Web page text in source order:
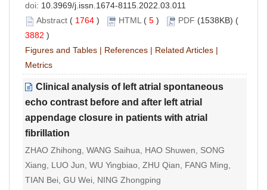
doi: 10.3969/j.issn.1674-8115.2022.03.011
Abstract ( 1764 ) HTML( 5 ) PDF (1538KB) (
3882 )
Figures and Tables | References | Related Articles |
Metrics
Clinical analysis of left atrial spontaneous
echo contrast before and after left atrial
appendage closure in patients with atrial
fibrillation
ZHAO Zhihong, WANG Saihua, HAO Shuwen, SONG
Xiang, LUO Jun, WU Yingbiao, ZHU Qian, FANG Ming,
TIAN Bei, GU Wei, NING Zhongping